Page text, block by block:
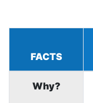
FACTS
Why?